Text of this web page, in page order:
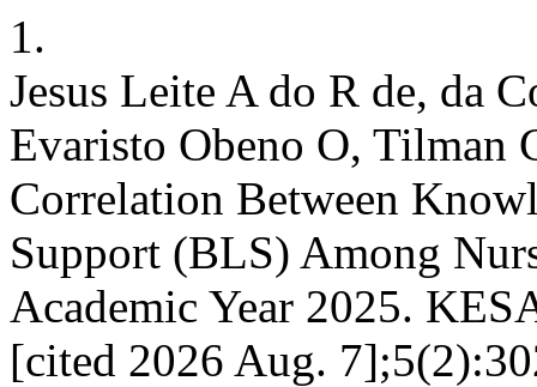
1.
Jesus Leite A do R de, da
Evaristo Obeno O, Tilman
Correlation Between
Support (BLS) Among
Academic Year 2025.
[cited 2026 Aug.